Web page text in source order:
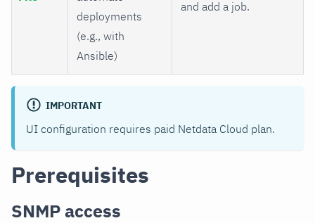
deployments
(e.g., with
Ansible)
and add a job.
IMPORTANT
UI configuration requires paid Netdata Cloud plan.
Prerequisites
SNMP access